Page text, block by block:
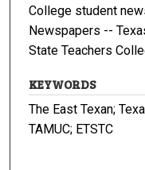
College student
Newspapers --
State Teachers
KEYWORDS
The East Texan;
TAMUC; ETSTC